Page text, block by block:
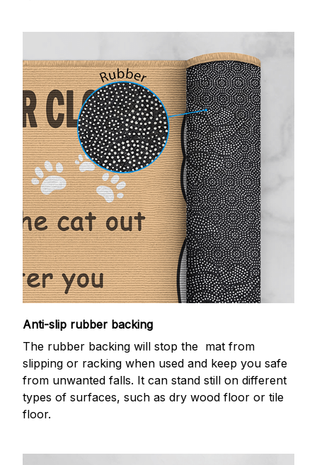
Anti-slip rubber backing
The rubber backing will stop the mat from
slipping or racking when used and keep you safe
from unwanted falls. It can stand still on different
types of surfaces, such as dry wood floor or tile
floor.